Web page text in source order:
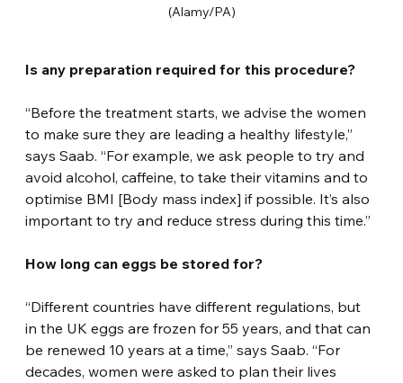
(Alamy/PA)
Is any preparation required for this procedure?
“Before the treatment starts, we advise the women
to make sure they are leading a healthy lifestyle,”
says Saab. “For example, we ask people to try and
avoid alcohol, caffeine, to take their vitamins and to
optimise BMI [Body mass index] if possible. It’s also
important to try and reduce stress during this time.”
How long can eggs be stored for?
“Different countries have different regulations, but
in the UK eggs are frozen for 55 years, and that can
be renewed 10 years at a time,” says Saab. “For
decades, women were asked to plan their lives